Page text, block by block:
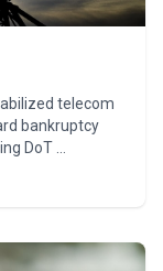
telecom
bankruptcy
DoT …